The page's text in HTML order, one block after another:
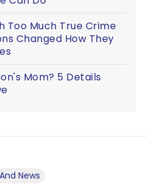
Too Much True Crime
Changed How They
Mom? 5 Details
News